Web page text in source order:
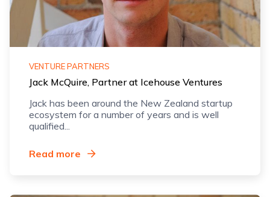
VENTURE PARTNERS
Jack McQuire, Partner at Icehouse Ventures
Jack has been around the New Zealand startup
ecosystem for a number of years and is well
qualified...
Read more